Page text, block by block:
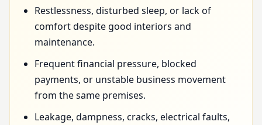
Restlessness, disturbed sleep, or lack of
comfort despite good interiors and
maintenance.
Frequent financial pressure, blocked
payments, or unstable business movement
from the same premises.
Leakage, dampness, cracks, electrical faults,